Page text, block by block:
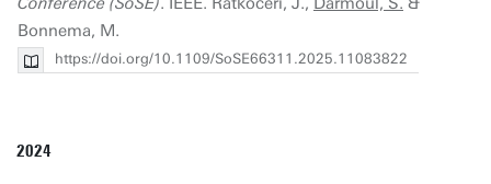
Bonnema, M.
https://doi.org/10.1109/SoSE66311.2025.11083822
2024